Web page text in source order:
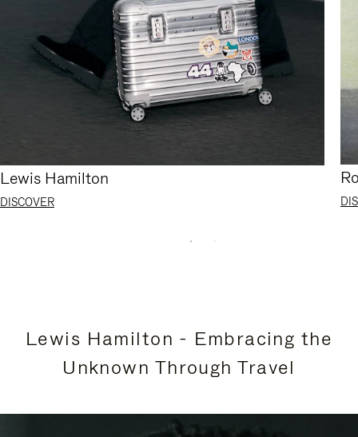
Lewis Hamilton
DISCOVER
Lewis Hamilton - Embracing the
Unknown Through Travel